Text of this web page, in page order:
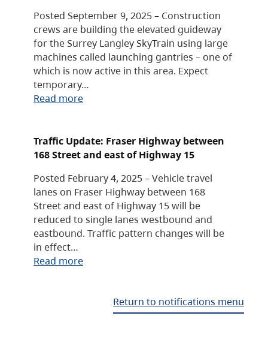
Posted September 9, 2025 – Construction
crews are building the elevated guideway
for the Surrey Langley SkyTrain using large
machines called launching gantries – one of
which is now active in this area. Expect
temporary…
Read more
Traffic Update: Fraser Highway between
168 Street and east of Highway 15
Posted February 4, 2025 – Vehicle travel
lanes on Fraser Highway between 168
Street and east of Highway 15 will be
reduced to single lanes westbound and
eastbound. Traffic pattern changes will be
in effect…
Read more
Return to notifications menu